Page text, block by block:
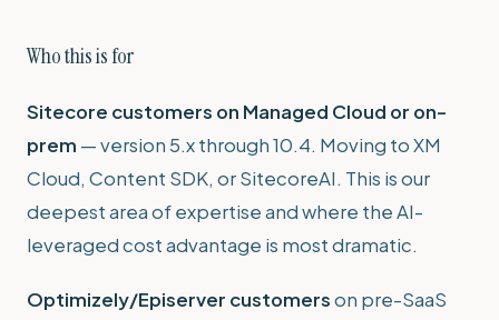
Who this is for
Sitecore customers on Managed Cloud or on-
prem — version 5.x through 10.4. Moving to XM
Cloud, Content SDK, or SitecoreAI. This is our
deepest area of expertise and where the AI-
leveraged cost advantage is most dramatic.
Optimizely/Episerver customerson pre-SaaS